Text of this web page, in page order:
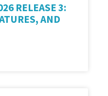
RELEASE 3:
AND